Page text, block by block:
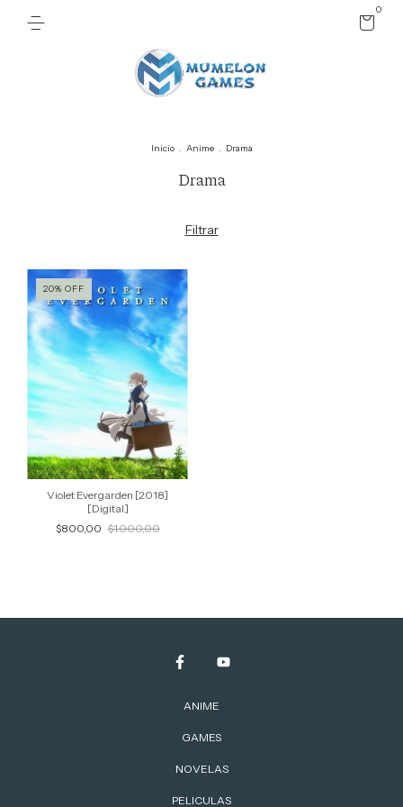
0
Inicio . Anime . Drama
Drama
Filtrar
20% OFF
Violet Evergarden [2018]
[Digital]
$800,00 $1.000,00
ANIME
GAMES
NOVELAS
PELICULAS